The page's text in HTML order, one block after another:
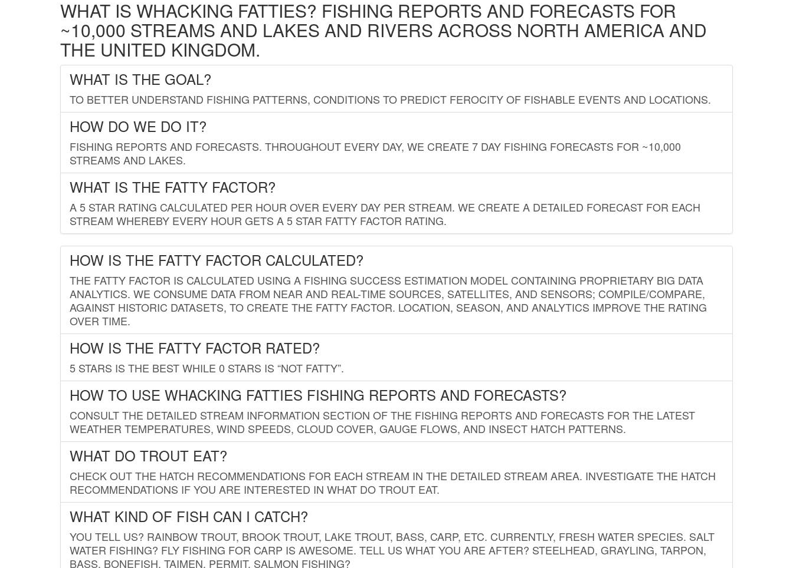
WHAT IS WHACKING FATTIES? FISHING REPORTS AND FORECASTS FOR
~10,000 STREAMS AND LAKES AND RIVERS ACROSS NORTH AMERICA AND
THE UNITED KINGDOM.
WHAT IS THE GOAL?
TO BETTER UNDERSTAND FISHING PATTERNS, CONDITIONS TO PREDICT FEROCITY OF FISHABLE EVENTS AND LOCATIONS.
HOW DO WE DO IT?
FISHING REPORTS AND FORECASTS. THROUGHOUT EVERY DAY, WE CREATE 7 DAY FISHING FORECASTS FOR ~10,000
STREAMS AND LAKES.
WHAT IS THE FATTY FACTOR?
A 5 STAR RATING CALCULATED PER HOUR OVER EVERY DAY PER STREAM. WE CREATE A DETAILED FORECAST FOR EACH
STREAM WHEREBY EVERY HOUR GETS A 5 STAR FATTY FACTOR RATING.
HOW IS THE FATTY FACTOR CALCULATED?
THE FATTY FACTOR IS CALCULATED USING A FISHING SUCCESS ESTIMATION MODEL CONTAINING PROPRIETARY BIG DATA
ANALYTICS. WE CONSUME DATA FROM NEAR AND REAL-TIME SOURCES, SATELLITES, AND SENSORS; COMPILE/COMPARE,
AGAINST HISTORIC DATASETS, TO CREATE THE FATTY FACTOR. LOCATION, SEASON, AND ANALYTICS IMPROVE THE RATING
OVER TIME.
HOW IS THE FATTY FACTOR RATED?
5 STARS IS THE BEST WHILE 0 STARS IS “NOT FATTY”.
HOW TO USE WHACKING FATTIES FISHING REPORTS AND FORECASTS?
CONSULT THE DETAILED STREAM INFORMATION SECTION OF THE FISHING REPORTS AND FORECASTS FOR THE LATEST
WEATHER TEMPERATURES, WIND SPEEDS, CLOUD COVER, GAUGE FLOWS, AND INSECT HATCH PATTERNS.
WHAT DO TROUT EAT?
CHECK OUT THE HATCH RECOMMENDATIONS FOR EACH STREAM IN THE DETAILED STREAM AREA. INVESTIGATE THE HATCH
RECOMMENDATIONS IF YOU ARE INTERESTED IN WHAT DO TROUT EAT.
WHAT KIND OF FISH CAN I CATCH?
YOU TELL US? RAINBOW TROUT, BROOK TROUT, LAKE TROUT, BASS, CARP, ETC. CURRENTLY, FRESH WATER SPECIES. SALT
WATER FISHING? FLY FISHING FOR CARP IS AWESOME. TELL US WHAT YOU ARE AFTER? STEELHEAD, GRAYLING, TARPON,
BASS, BONEFISH, TAIMEN, PERMIT, SALMON FISHING?